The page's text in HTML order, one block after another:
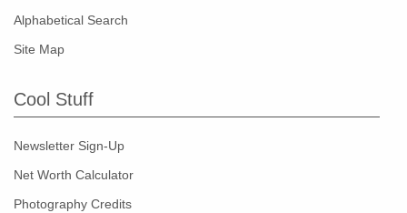
Alphabetical Search
Site Map
Cool Stuff
Newsletter Sign-Up
Net Worth Calculator
Photography Credits